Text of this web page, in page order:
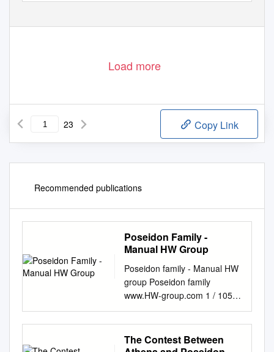
Load more
23 Copy Link
Recommended publications
Poseidon Family -
Manual HW Group
Poseidon family - Manual HW
group Poseidon family
www.HW-group.com 1 / 105
Poseidon family - Manual HW
group First steps with
Poseidon 1) Configure or
verify (DHCP) the IP address
The Contest Between